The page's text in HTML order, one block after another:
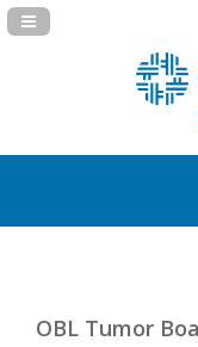
Navigation Panel Toggle
OBL Tumor